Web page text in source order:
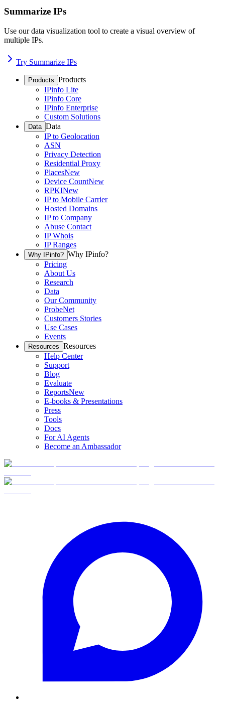
Summarize IPs
Use our data visualization tool to create a visual overview of
multiple IPs.
Try Summarize IPs
Products Products
IPinfo Lite
IPinfo Core
IPinfo Enterprise
Custom Solutions
Data Data
IP to Geolocation
ASN
Privacy Detection
Residential Proxy
PlacesNew
Device CountNew
RPKINew
IP to Mobile Carrier
Hosted Domains
IP to Company
Abuse Contact
IP Whois
IP Ranges
Why IPinfo? Why IPinfo?
Pricing
About Us
Research
Data
Our Community
ProbeNet
Customers Stories
Use Cases
Events
Resources Resources
Help Center
Support
Blog
Evaluate
ReportsNew
E-books & Presentations
Press
Tools
Docs
For AI Agents
Become an Ambassador